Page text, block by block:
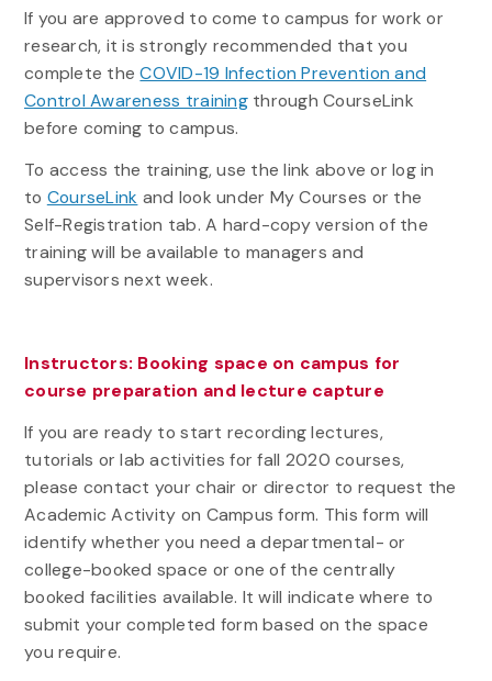
If you are approved to come to campus for work or
research, it is strongly recommended that you
complete theCOVID-19 Infection Prevention and
Control Awareness trainingthrough CourseLink
before coming to campus.
To access the training, use the link above or log in
to CourseLink and look under My Courses or the
Self-Registration tab. A hard-copy version of the
training will be available to managers and
supervisors next week.
Instructors: Booking space on campus for
course preparation and lecture capture
If you are ready to start recording lectures,
tutorials or lab activities for fall 2020 courses,
please contact your chair or director to request the
Academic Activity on Campus form. This form will
identify whether you need a departmental- or
college-booked space or one of the centrally
booked facilities available. It will indicate where to
submit your completed form based on the space
you require.